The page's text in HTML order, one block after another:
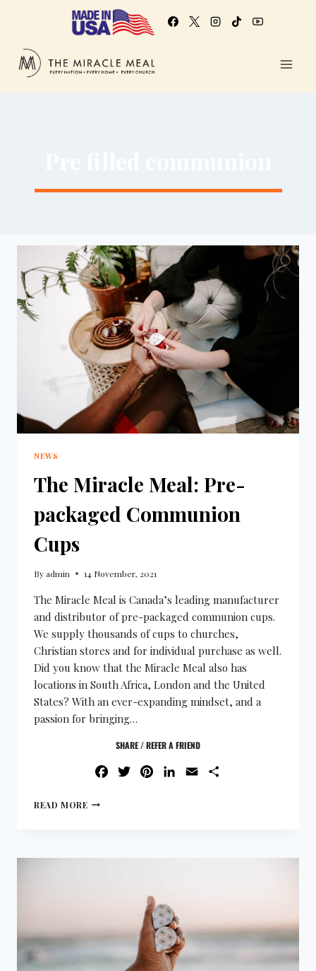
NEWS
The Miracle Meal: Pre-
packaged Communion
Cups
Byadmin 14 November, 2021
The Miracle Meal is Canada’s leading manufacturer
and distributor of pre-packaged communion cups.
We supply thousands of cups to churches,
Christian stores and for individual purchase as well.
Did you know that the Miracle Meal also has
locations in South Africa, London and the United
States? With an ever-expanding mindset, and a
passion for bringing…
SHARE / REFER A FRIEND
FACEBOOK
TWITTERPINTEREST
LINKEDIN
EMAIL
READ MORE